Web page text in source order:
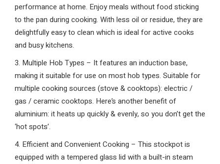
performance at home. Enjoy meals without food sticking
to the pan during cooking. With less oil or residue, they are
delightfully easy to clean which is ideal for active cooks
and busy kitchens.
3. Multiple Hob Types – It features an induction base,
making it suitable for use on most hob types. Suitable for
multiple cooking sources (stove & cooktops): electric /
gas / ceramic cooktops. Here’s another benefit of
aluminium: it heats up quickly & evenly, so you don’t get the
‘hot spots’.
4. Efficient and Convenient Cooking – This stockpot is
equipped with a tempered glass lid with a built-in steam